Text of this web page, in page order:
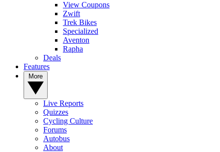
View Coupons
Zwift
Trek Bikes
Specialized
Aventon
Rapha
Deals
Features
Live Reports
Quizzes
Cycling Culture
Forums
Autobus
About